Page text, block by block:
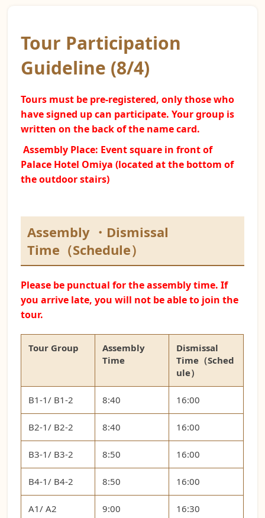
Tour Participation
Guideline (8/4)
Tours must be pre-registered, only those who
have signed up can participate. Your group is
written on the back of the name card.
Assembly Place: Event square in front of
Palace Hotel Omiya (located at the bottom of
the outdoor stairs)
Assembly ・Dismissal
Time（Schedule）
Please be punctual for the assembly time. If
you arrive late, you will not be able to join the
tour.
Tour Group
Assembly
Time
Dismissal
Time（Sched
ule）
B1-1/ B1-2 8:40 16:00
B2-1/ B2-2 8:40 16:00
B3-1/ B3-2 8:50 16:00
B4-1/ B4-2 8:50 16:00
A1/ A2 9:00 16:30